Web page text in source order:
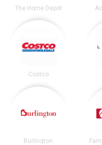
The Home Depot
Costco
Burlington